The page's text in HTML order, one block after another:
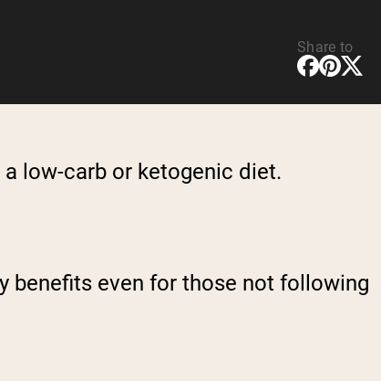
Share to
low-carb or ketogenic diet.
benefits even for those not following